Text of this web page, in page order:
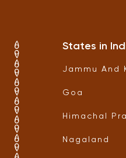
States in
Jammu And
Goa
Himachal
Nagaland